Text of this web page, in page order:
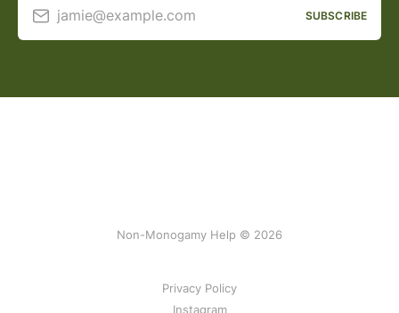
jamie@example.com SUBSCRIBE
Non-Monogamy Help © 2026
Privacy Policy
Instagram